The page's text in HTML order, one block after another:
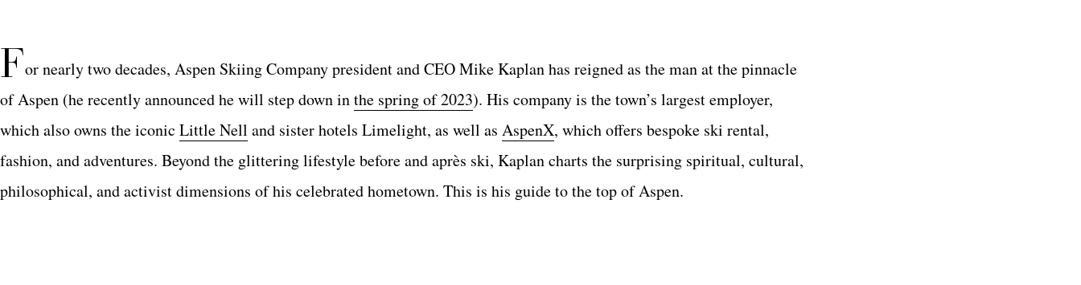
For nearly two decades, Aspen Skiing Company president and CEO Mike Kaplan has reigned as the man at the pinnacle
of Aspen (he recently announced he will step down inthe spring of 2023). His company is the town’s largest employer,
which also owns the iconic Little Nell and sister hotels Limelight, as well as AspenX, which offers bespoke ski rental,
fashion, and adventures. Beyond the glittering lifestyle before and après ski, Kaplan charts the surprising spiritual, cultural,
philosophical, and activist dimensions of his celebrated hometown. This is his guide to the top of Aspen.